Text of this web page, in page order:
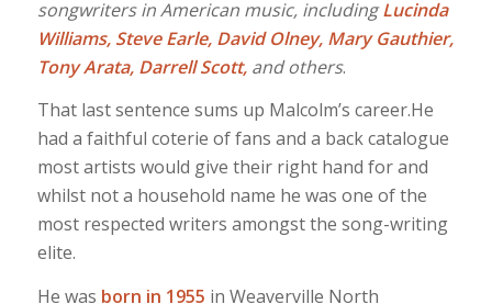
songwriters in American music, includingLucinda
Williams, Steve Earle, David Olney, Mary Gauthier,
Tony Arata, Darrell Scott,and others.
That last sentence sums up Malcolm’s career.He
had a faithful coterie of fans and a back catalogue
most artists would give their right hand for and
whilst not a household name he was one of the
most respected writers amongst the song-writing
elite.
He was born in 1955 in Weaverville North